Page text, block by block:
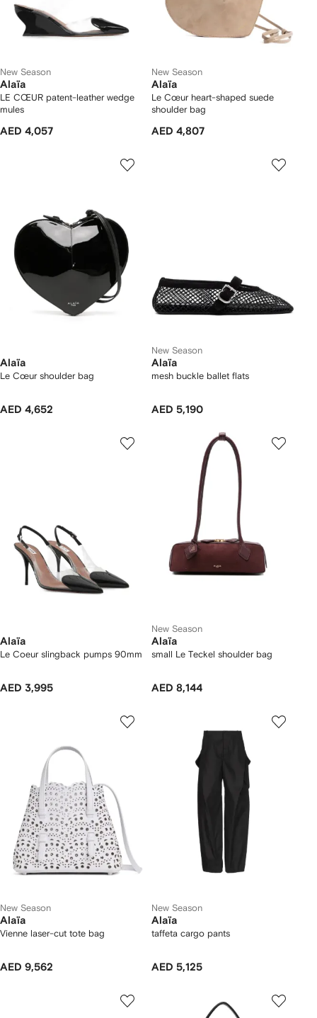
New Season
Alaïa
LE CŒUR patent-leather wedge
mules
AED 4,057
New Season
Alaïa
Le Cœur heart-shaped suede
shoulder bag
AED 4,807
Alaïa
Le Cœur shoulder bag
AED 4,652
New Season
Alaïa
mesh buckle ballet flats
AED 5,190
Alaïa
Le Coeur slingback pumps 90mm
AED 3,995
New Season
Alaïa
small Le Teckel shoulder bag
AED 8,144
New Season
Alaïa
Vienne laser-cut tote bag
AED 9,562
New Season
Alaïa
taffeta cargo pants
AED 5,125